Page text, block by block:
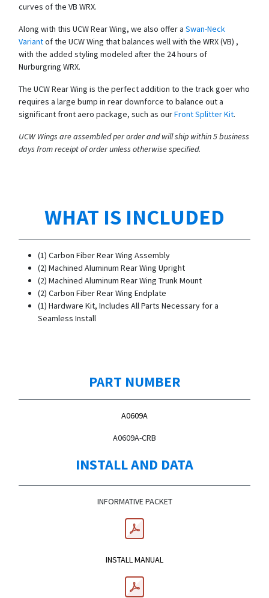
curves of the VB WRX.
Along with this UCW Rear Wing, we also offer a Swan-Neck
Variantof the UCW Wing that balances well with the WRX (VB) ,
with the added styling modeled after the 24 hours of
Nurburgring WRX.
The UCW Rear Wing is the perfect addition to the track goer who
requires a large bump in rear downforce to balance out a
significant front aero package, such as ourFront Splitter Kit.
UCW Wings are assembled per order and will ship within 5 business
days from receipt of order unless otherwise specified.
WHAT IS INCLUDED
(1) Carbon Fiber Rear Wing Assembly
(2) Machined Aluminum Rear Wing Upright
(2) Machined Aluminum Rear Wing Trunk Mount
(2) Carbon Fiber Rear Wing Endplate
(1) Hardware Kit, Includes All Parts Necessary for a
Seamless Install
PART NUMBER
A0609A
A0609A-CRB
INSTALL AND DATA
INFORMATIVE PACKET
INSTALL MANUAL